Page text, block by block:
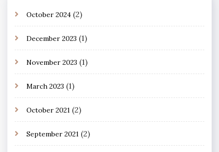
October 2024 (2)
December 2023 (1)
November 2023 (1)
March 2023 (1)
October 2021 (2)
September 2021 (2)